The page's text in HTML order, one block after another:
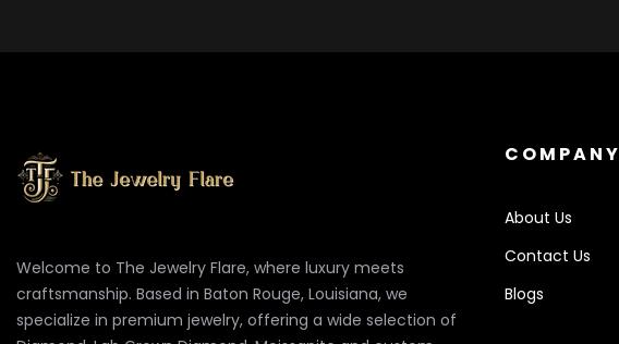
Welcome to The Jewelry Flare, where luxury meets
craftsmanship. Based in Baton Rouge, Louisiana, we
specialize in premium jewelry, offering a wide selection of
COMPANY
About Us
Contact Us
Blogs